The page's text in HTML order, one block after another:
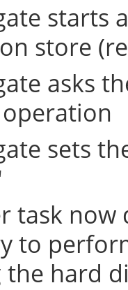
starts
store
asks
sets
task now
to
hard